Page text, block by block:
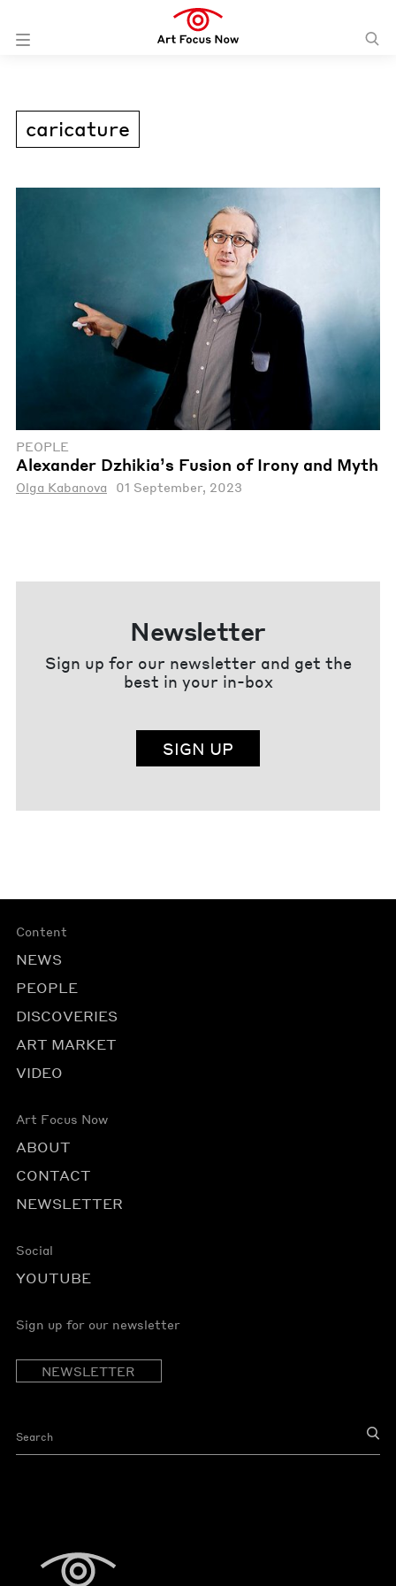
caricature
PEOPLE
Alexander Dzhikia’s Fusion of Irony and Myth
Olga Kabanova 01 September, 2023
Newsletter
Sign up for our newsletter and get the
best in your in-box
SIGN UP
Content
NEWS
PEOPLE
DISCOVERIES
ART MARKET
VIDEO
Art Focus Now
ABOUT
CONTACT
NEWSLETTER
Social
YOUTUBE
Sign up for our newsletter
NEWSLETTER